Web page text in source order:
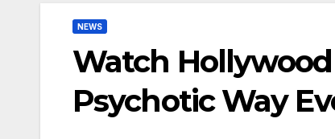
NEWS
Watch
Psychotic Way